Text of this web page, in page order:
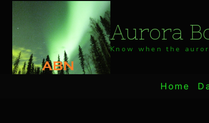
Skip
content
Aurora
Know when the
Home